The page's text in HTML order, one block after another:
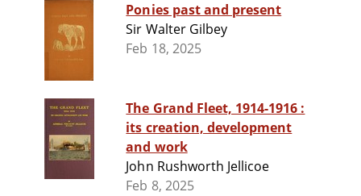
Ponies past and present
Sir Walter Gilbey
Feb 18, 2025
The Grand Fleet, 1914-1916 :
its creation, development
and work
John Rushworth Jellicoe
Feb 8, 2025